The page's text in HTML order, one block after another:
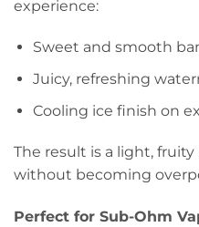
experience:
Sweet and smooth
Juicy, refreshing
Cooling ice finish on
The result is a light,
without becoming
Perfect for Sub-Ohm